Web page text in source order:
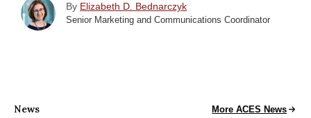
By Elizabeth D. Bednarczyk
Senior Marketing and Communications Coordinator
News Access,
More ACES News